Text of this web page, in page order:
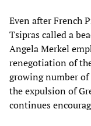
Even after French
Tsipras called a
Angela Merkel
renegotiation of
growing number
the expulsion of
continues